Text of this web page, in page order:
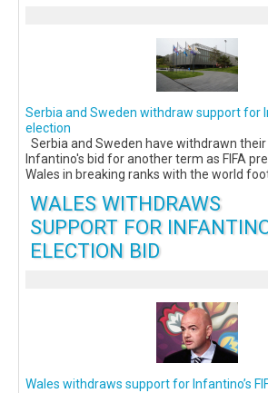
Serbia and Sweden withdraw support for
election
Serbia and Sweden have withdrawn
Infantino's bid for another term as FIFA
Wales in breaking ranks with the world
WALES WITHDRAWS
SUPPORT FOR
ELECTION BID
Wales withdraws support for Infantino’s